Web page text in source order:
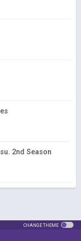
2nd Season
CHANGE THEME